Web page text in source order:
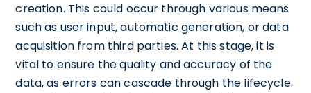
creation. This could occur through various means
such as user input, automatic generation, or data
acquisition from third parties. At this stage, it is
vital to ensure the quality and accuracy of the
data, as errors can cascade through the lifecycle.